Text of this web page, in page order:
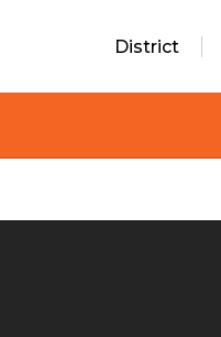
District